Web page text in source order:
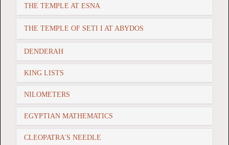
THE TEMPLE AT ESNA
THE TEMPLE OF SETI I AT ABYDOS
DENDERAH
KING LISTS
NILOMETERS
EGYPTIAN MATHEMATICS
CLEOPATRA'S NEEDLE